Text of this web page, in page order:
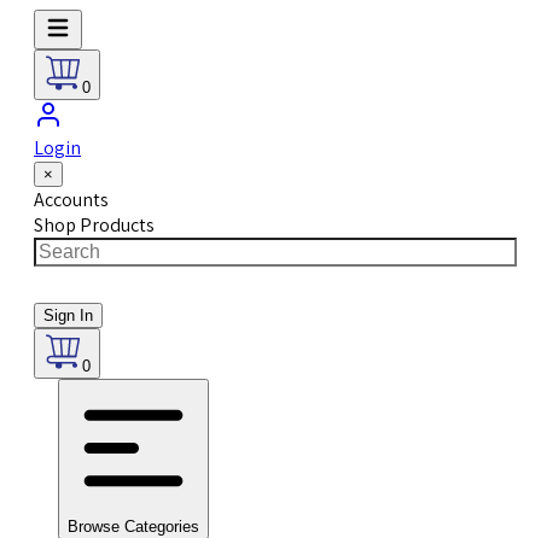
0
Login
×
Accounts
Shop Products
Sign In
0
Browse Categories